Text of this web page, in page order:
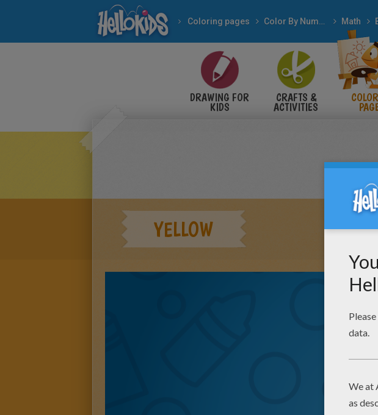
Coloring pages Color By Number Math
DRAWING FOR
KIDS
CRAFTS &
ACTIVITIES
YELLOW